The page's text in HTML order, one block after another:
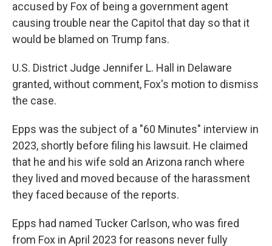
accused by Fox of being a government agent
causing trouble near the Capitol that day so that it
would be blamed on Trump fans.
U.S. District Judge Jennifer L. Hall in Delaware
granted, without comment, Fox's motion to dismiss
the case.
Epps was the subject of a "60 Minutes" interview in
2023, shortly before filing his lawsuit. He claimed
that he and his wife sold an Arizona ranch where
they lived and moved because of the harassment
they faced because of the reports.
Epps had named Tucker Carlson, who was fired
from Fox in April 2023 for reasons never fully